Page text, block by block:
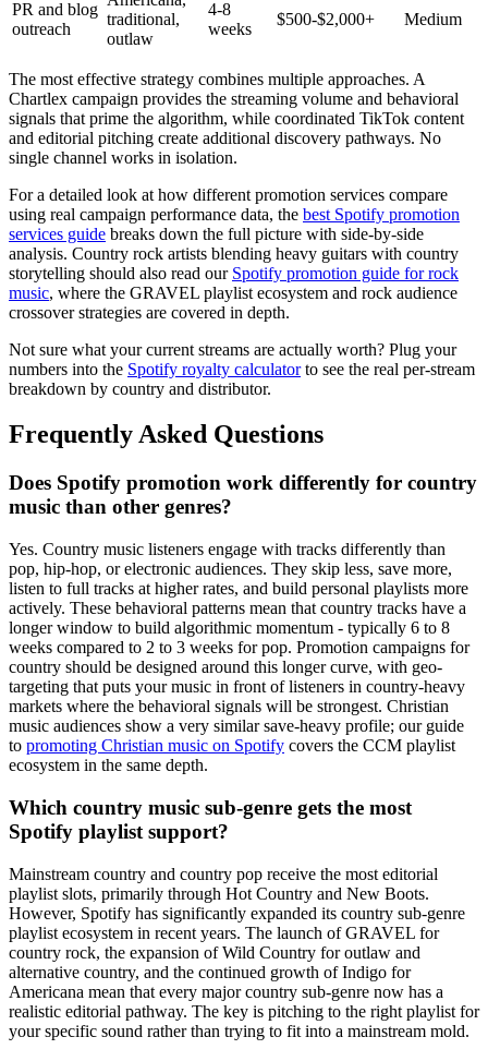
PR and blog
outreach
traditional,
outlaw
4-8
weeks
$500-$2,000+ Medium
The most effective strategy combines multiple approaches. A
Chartlex campaign provides the streaming volume and behavioral
signals that prime the algorithm, while coordinated TikTok content
and editorial pitching create additional discovery pathways. No
single channel works in isolation.
For a detailed look at how different promotion services compare
using real campaign performance data, the best Spotify promotion
services guide breaks down the full picture with side-by-side
analysis. Country rock artists blending heavy guitars with country
storytelling should also read our Spotify promotion guide for rock
music, where the GRAVEL playlist ecosystem and rock audience
crossover strategies are covered in depth.
Not sure what your current streams are actually worth? Plug your
numbers into the Spotify royalty calculatorto see the real per-stream
breakdown by country and distributor.
Frequently Asked Questions
Does Spotify promotion work differently for country
music than other genres?
Yes. Country music listeners engage with tracks differently than
pop, hip-hop, or electronic audiences. They skip less, save more,
listen to full tracks at higher rates, and build personal playlists more
actively. These behavioral patterns mean that country tracks have a
longer window to build algorithmic momentum - typically 6 to 8
weeks compared to 2 to 3 weeks for pop. Promotion campaigns for
country should be designed around this longer curve, with geo-
targeting that puts your music in front of listeners in country-heavy
markets where the behavioral signals will be strongest. Christian
music audiences show a very similar save-heavy profile; our guide
to promoting Christian music on Spotify covers the CCM playlist
ecosystem in the same depth.
Which country music sub-genre gets the most
Spotify playlist support?
Mainstream country and country pop receive the most editorial
playlist slots, primarily through Hot Country and New Boots.
However, Spotify has significantly expanded its country sub-genre
playlist ecosystem in recent years. The launch of GRAVEL for
country rock, the expansion of Wild Country for outlaw and
alternative country, and the continued growth of Indigo for
Americana mean that every major country sub-genre now has a
realistic editorial pathway. The key is pitching to the right playlist for
your specific sound rather than trying to fit into a mainstream mold.